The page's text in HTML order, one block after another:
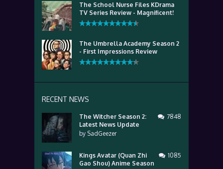
The School Nurse Files KDrama
TV Series Review - Magnificent!
The Umbrella Academy Season 2
- First Impressions Review
RECENT NEWS
The Witcher Season 2:
Latest News Update
by SadGeezer
7848
Kings Avatar (Quan Zhi
Gao Shou) Anime Season
1085